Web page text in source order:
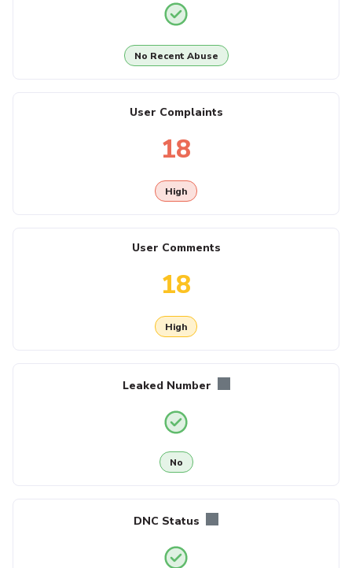
No Recent Abuse
User Complaints
18
High
User Comments
18
High
Leaked Number
No
DNC Status